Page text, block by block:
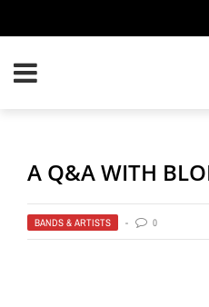
A Q&A WITH
BANDS & ARTISTS 0